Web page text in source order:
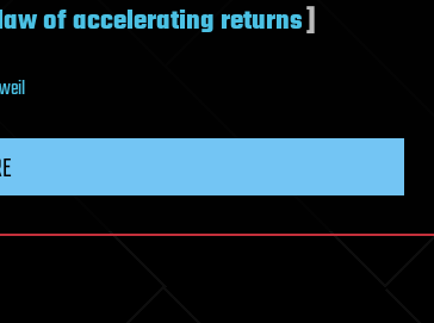
of accelerating returns]